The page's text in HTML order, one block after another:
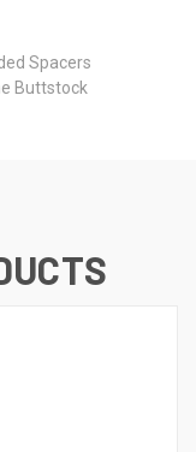
Spacers
Buttstock